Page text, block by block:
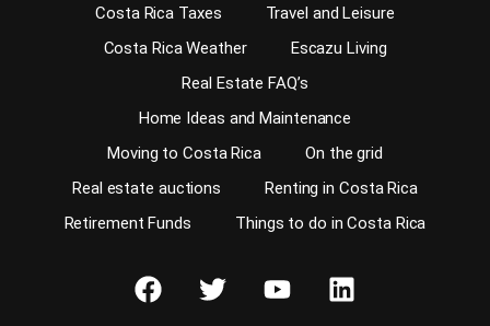
Costa Rica Taxes
Travel and Leisure
Costa Rica Weather
Escazu Living
Real Estate FAQ’s
Home Ideas and Maintenance
Moving to Costa Rica
On the grid
Real estate auctions
Renting in Costa Rica
Retirement Funds
Things to do in Costa Rica